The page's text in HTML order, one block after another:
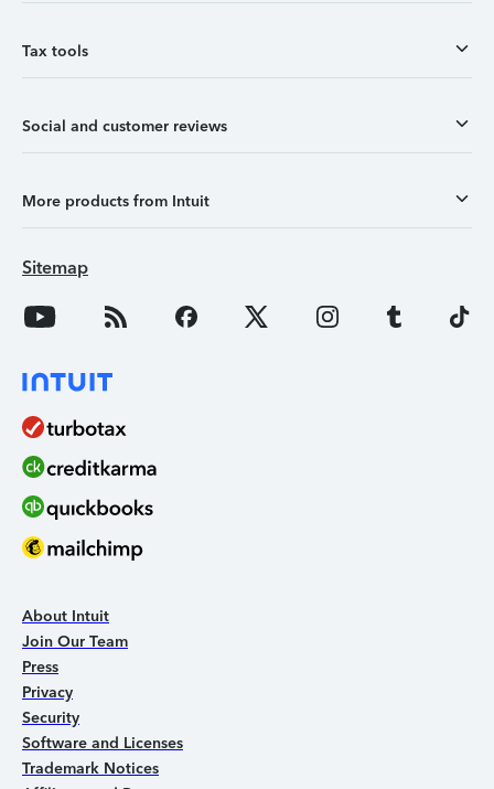
Tax tools
Social and customer reviews
More products from Intuit
Sitemap
About Intuit
Join Our Team
Press
Privacy
Security
Software and Licenses
Trademark Notices